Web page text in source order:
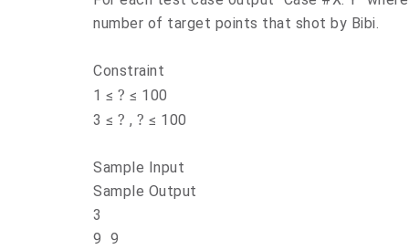
number of target points that shot by Bibi.
Constraint
1 ≤ ? ≤ 100
3 ≤ ? , ? ≤ 100
Sample Output
3
9 9